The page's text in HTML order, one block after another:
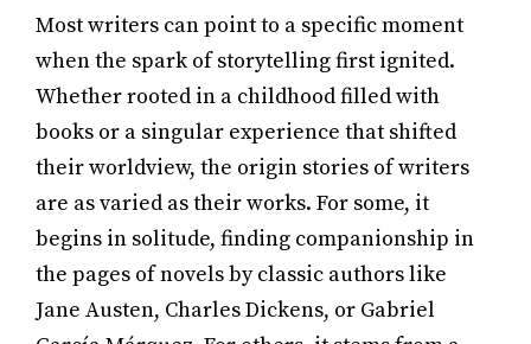
Most writers can point to a specific moment
when the spark of storytelling first ignited.
Whether rooted in a childhood filled with
books or a singular experience that shifted
their worldview, the origin stories of writers
are as varied as their works. For some, it
begins in solitude, finding companionship in
the pages of novels by classic authors like
Jane Austen, Charles Dickens, or Gabriel